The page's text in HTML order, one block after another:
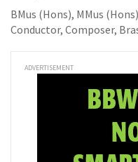
BMus (Hons), MMus (Hons)
Conductor, Composer,
ADVERTISEMENT